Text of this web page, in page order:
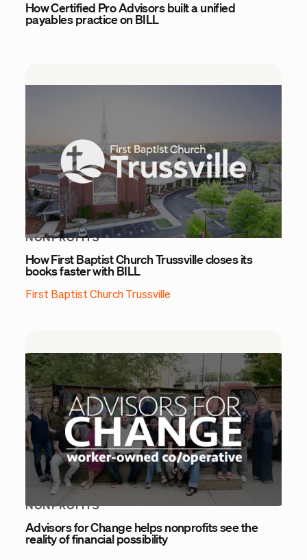
How Certified Pro Advisors built a unified
payables practice on BILL
NONPROFITS
How First Baptist Church Trussville closes its
books faster with BILL
First Baptist Church Trussville
NONPROFITS
Advisors for Change helps nonprofits see the
reality of financial possibility